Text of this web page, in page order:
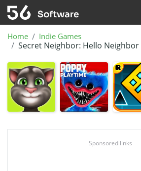
Home Indie Games
Secret Neighbor: Hello
Sponsored links